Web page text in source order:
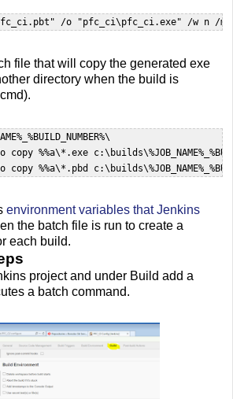
/o "pfc_ci\pfc_ci.exe" /w n /
file that will copy the generated exe
directory when the build is
%%a\*.exe
environment variables that Jenkins
the batch file is run to create a
each build.
project and under Build add a
a batch command.